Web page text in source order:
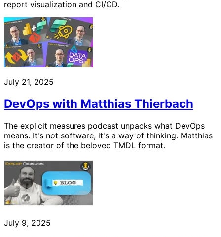
report visualization and CI/CD.
July 21, 2025
DevOps with Matthias Thierbach
The explicit measures podcast unpacks what DevOps
means. It's not software, it's a way of thinking. Matthias
is the creator of the beloved TMDL format.
July 9, 2025